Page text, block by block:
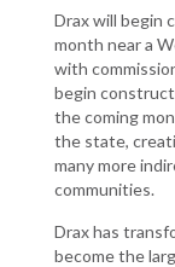
Drax will begin
month near a
with
begin
the coming
the state,
many more
communities.
Drax has
become the